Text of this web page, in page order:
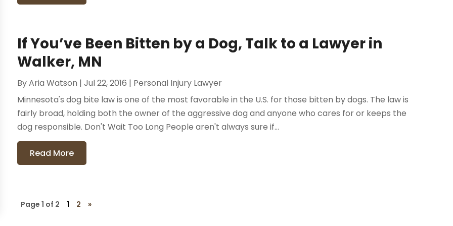
If You’ve Been Bitten by a Dog, Talk to a Lawyer in
Walker, MN
ByAria Watson |Jul 22, 2016 | Personal Injury Lawyer
Minnesota's dog bite law is one of the most favorable in the U.S. for those bitten by dogs. The law is
fairly broad, holding both the owner of the aggressive dog and anyone who cares for or keeps the
dog responsible. Don't Wait Too Long People aren't always sure if...
Read More
Page 1 of 2 1 2 »